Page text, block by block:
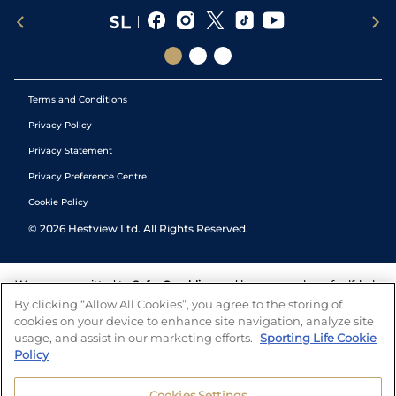
Terms and Conditions
Privacy Policy
Privacy Statement
Privacy Preference Centre
Cookie Policy
© 2026 Hestview Ltd. All Rights Reserved.
We are committed to Safer Gambling and have a number of self-help
tools to help you manage your gambling. We also work with a
number of independent charitable organisations who can offer help
and answers any questions you may have.
By clicking “Allow All Cookies”, you agree to the storing of
cookies on your device to enhance site navigation, analyze site
usage, and assist in our marketing efforts. Sporting Life Cookie
Policy